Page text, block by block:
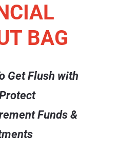
BAG
Get Flush with
Funds &